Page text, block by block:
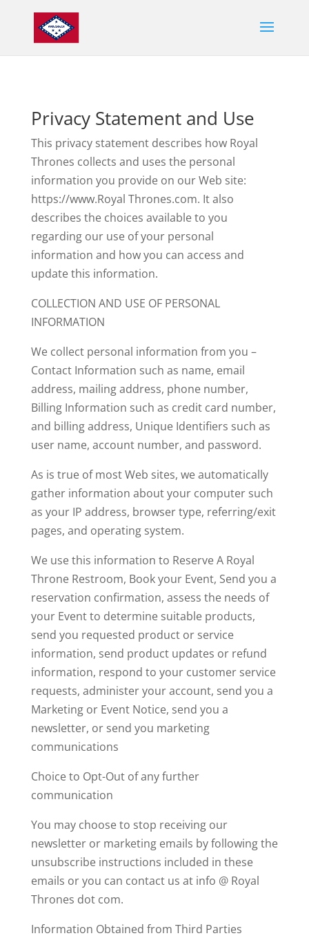
Privacy Statement and Use
This privacy statement describes how Royal
Thrones collects and uses the personal
information you provide on our Web site:
https://www.Royal Thrones.com. It also
describes the choices available to you
regarding our use of your personal
information and how you can access and
update this information.
COLLECTION AND USE OF PERSONAL
INFORMATION
We collect personal information from you –
Contact Information such as name, email
address, mailing address, phone number,
Billing Information such as credit card number,
and billing address, Unique Identifiers such as
user name, account number, and password.
As is true of most Web sites, we automatically
gather information about your computer such
as your IP address, browser type, referring/exit
pages, and operating system.
We use this information to Reserve A Royal
Throne Restroom, Book your Event, Send you a
reservation confirmation, assess the needs of
your Event to determine suitable products,
send you requested product or service
information, send product updates or refund
information, respond to your customer service
requests, administer your account, send you a
Marketing or Event Notice, send you a
newsletter, or send you marketing
communications
Choice to Opt-Out of any further
communication
You may choose to stop receiving our
newsletter or marketing emails by following the
unsubscribe instructions included in these
emails or you can contact us at info @ Royal
Thrones dot com.
Information Obtained from Third Parties